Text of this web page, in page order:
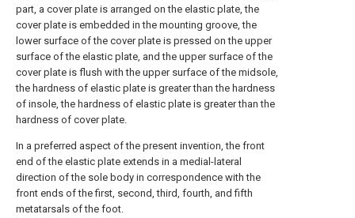
part, a cover plate is arranged on the elastic plate, the
cover plate is embedded in the mounting groove, the
lower surface of the cover plate is pressed on the upper
surface of the elastic plate, and the upper surface of the
cover plate is flush with the upper surface of the midsole,
the hardness of elastic plate is greater than the hardness
of insole, the hardness of elastic plate is greater than the
hardness of cover plate.
In a preferred aspect of the present invention, the front
end of the elastic plate extends in a medial-lateral
direction of the sole body in correspondence with the
front ends of the first, second, third, fourth, and fifth
metatarsals of the foot.